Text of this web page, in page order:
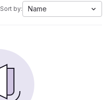
Sort by: Name